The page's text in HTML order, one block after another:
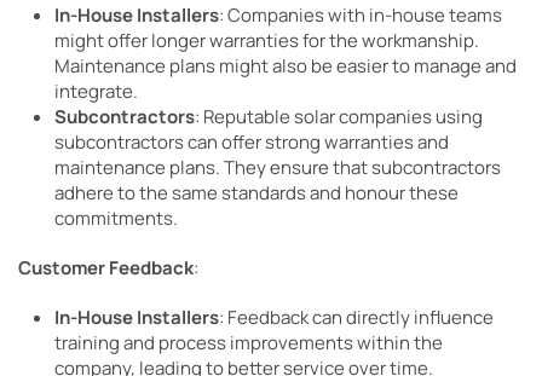
In-House Installers: Companies with in-house teams
might offer longer warranties for the workmanship.
Maintenance plans might also be easier to manage and
integrate.
Subcontractors: Reputable solar companies using
subcontractors can offer strong warranties and
maintenance plans. They ensure that subcontractors
adhere to the same standards and honour these
commitments.
Customer Feedback:
In-House Installers: Feedback can directly influence
training and process improvements within the
company, leading to better service over time.